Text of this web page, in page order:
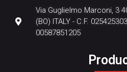
Via Guglielmo Marconi, 3
(BO) ITALY - C.F.
00587851205